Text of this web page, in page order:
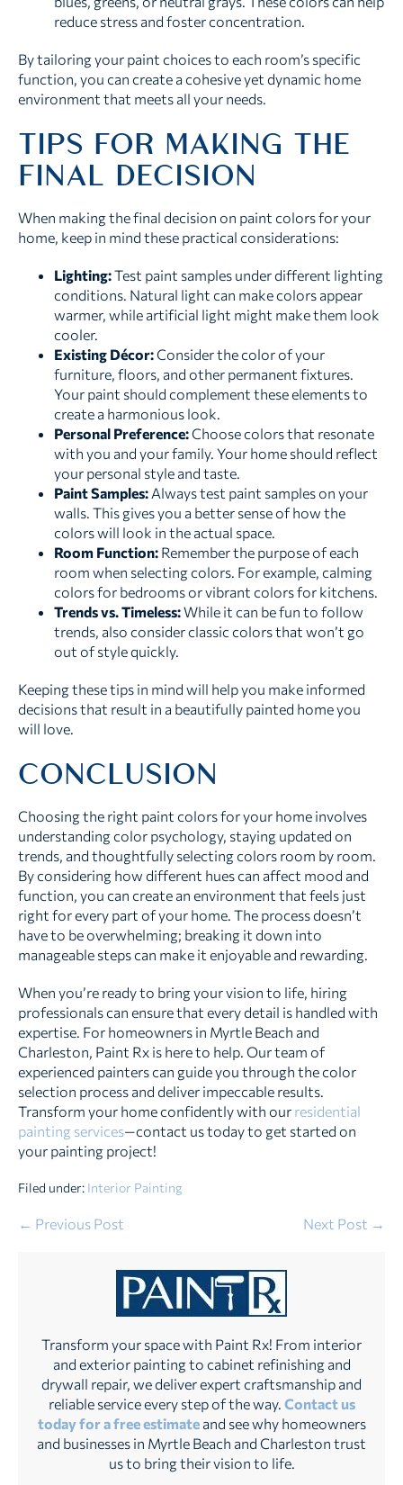
reduce stress and foster concentration.
By tailoring your paint choices to each room’s specific
function, you can create a cohesive yet dynamic home
environment that meets all your needs.
TIPS FOR MAKING THE
FINAL DECISION
When making the final decision on paint colors for your
home, keep in mind these practical considerations:
Lighting:Test paint samples under different lighting
conditions. Natural light can make colors appear
warmer, while artificial light might make them look
cooler.
Existing Décor:Consider the color of your
furniture, floors, and other permanent fixtures.
Your paint should complement these elements to
create a harmonious look.
Personal Preference:Choose colors that resonate
with you and your family. Your home should reflect
your personal style and taste.
Paint Samples: Always test paint samples on your
walls. This gives you a better sense of how the
colors will look in the actual space.
Room Function: Remember the purpose of each
room when selecting colors. For example, calming
colors for bedrooms or vibrant colors for kitchens.
Trends vs. Timeless:While it can be fun to follow
trends, also consider classic colors that won’t go
out of style quickly.
Keeping these tips in mind will help you make informed
decisions that result in a beautifully painted home you
will love.
CONCLUSION
Choosing the right paint colors for your home involves
understanding color psychology, staying updated on
trends, and thoughtfully selecting colors room by room.
By considering how different hues can affect mood and
function, you can create an environment that feels just
right for every part of your home. The process doesn’t
have to be overwhelming; breaking it down into
manageable steps can make it enjoyable and rewarding.
When you’re ready to bring your vision to life, hiring
professionals can ensure that every detail is handled with
expertise. For homeowners in Myrtle Beach and
Charleston, Paint Rx is here to help. Our team of
experienced painters can guide you through the color
selection process and deliver impeccable results.
Transform your home confidently with our residential
painting services—contact us today to get started on
your painting project!
Filed under: Interior Painting
Post
← Previous Post Next Post →
Transform your space with Paint Rx! From interior
and exterior painting to cabinet refinishing and
drywall repair, we deliver expert craftsmanship and
reliable service every step of the way. Contact us
today for a free estimateand see why homeowners
and businesses in Myrtle Beach and Charleston trust
us to bring their vision to life.